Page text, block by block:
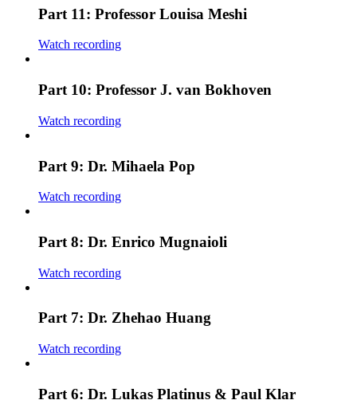
Part 11: Professor Louisa Meshi
Watch recording
Part 10: Professor J. van Bokhoven
Watch recording
Part 9: Dr. Mihaela Pop
Watch recording
Part 8: Dr. Enrico Mugnaioli
Watch recording
Part 7: Dr. Zhehao Huang
Watch recording
Part 6: Dr. Lukas Platinus & Paul Klar